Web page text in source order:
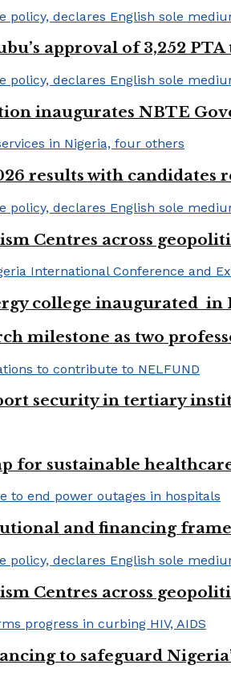
approval of 3,252
inaugurates NBTE
results with candidates
Centres across
college inaugurated in
milestone as two
security in tertiary
for sustainable
and financing
Centres across
to safeguard